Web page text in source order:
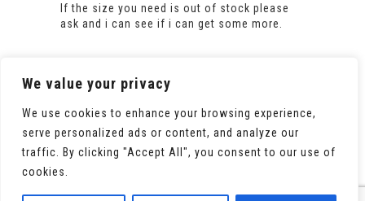
We value your privacy
We use cookies to enhance your browsing experience,
serve personalized ads or content, and analyze our
traffic. By clicking "Accept All", you consent to our use of
cookies.
If the size you need is out of stock please
ask and i can see if i can get some more.